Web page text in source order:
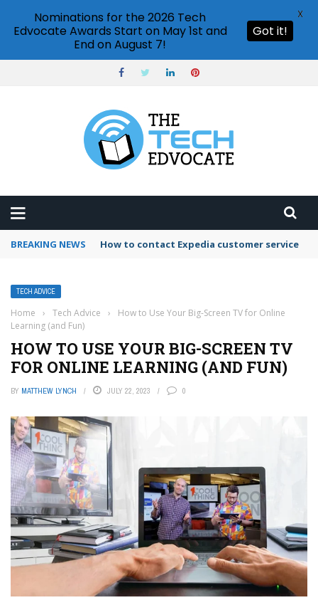
BREAKING NEWS How to use Booking.com wallet
TECH ADVICE
Home › Tech Advice ›
How to Use Your Big-Screen TV for Online
Learning (and Fun)
HOW TO USE YOUR BIG-SCREEN TV
FOR ONLINE LEARNING (AND FUN)
BY MATTHEW LYNCH JULY 22, 2023 0
Nominations for the 2026 Tech
Edvocate Awards Start on May 1st and
End on August 7!
Got it!
X